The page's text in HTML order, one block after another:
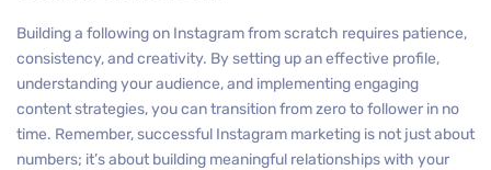
Building a following on Instagram from scratch requires patience,
consistency, and creativity. By setting up an effective profile,
understanding your audience, and implementing engaging
content strategies, you can transition from zero to follower in no
time. Remember, successful Instagram marketing is not just about
numbers; it’s about building meaningful relationships with your